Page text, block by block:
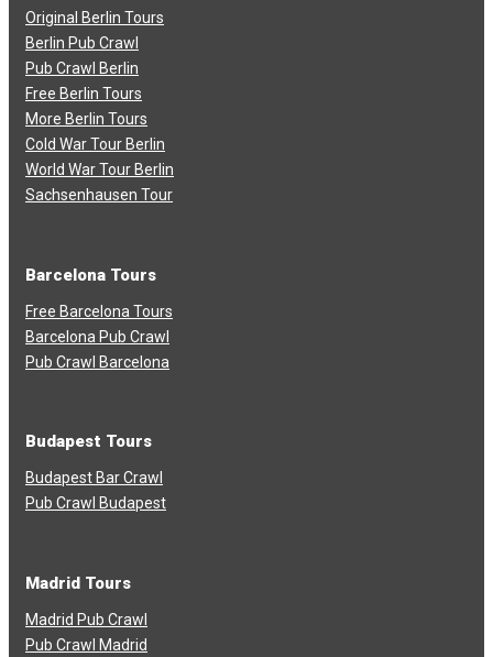
Original Berlin Tours
Berlin Pub Crawl
Pub Crawl Berlin
Free Berlin Tours
More Berlin Tours
Cold War Tour Berlin
World War Tour Berlin
Sachsenhausen Tour
Barcelona Tours
Free Barcelona Tours
Barcelona Pub Crawl
Pub Crawl Barcelona
Budapest Tours
Budapest Bar Crawl
Pub Crawl Budapest
Madrid Tours
Madrid Pub Crawl
Pub Crawl Madrid